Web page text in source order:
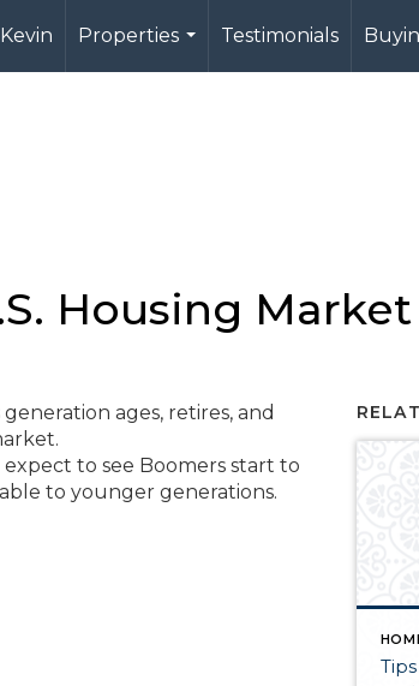
Properties
...
Testimonials
Housing Market
ages, retires, and
to see Boomers start to
to younger generations.